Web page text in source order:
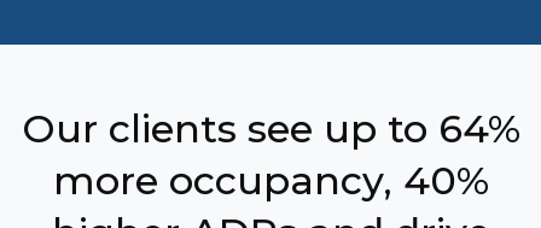
Our clients see up to 64%
more occupancy, 40%